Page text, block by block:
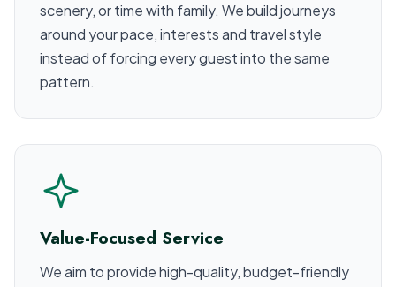
scenery, or time with family. We build journeys
around your pace, interests and travel style
instead of forcing every guest into the same
pattern.
Value-Focused Service
We aim to provide high-quality, budget-friendly